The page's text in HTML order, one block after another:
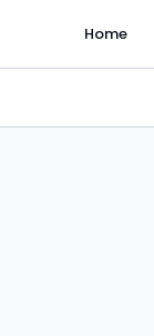
Home